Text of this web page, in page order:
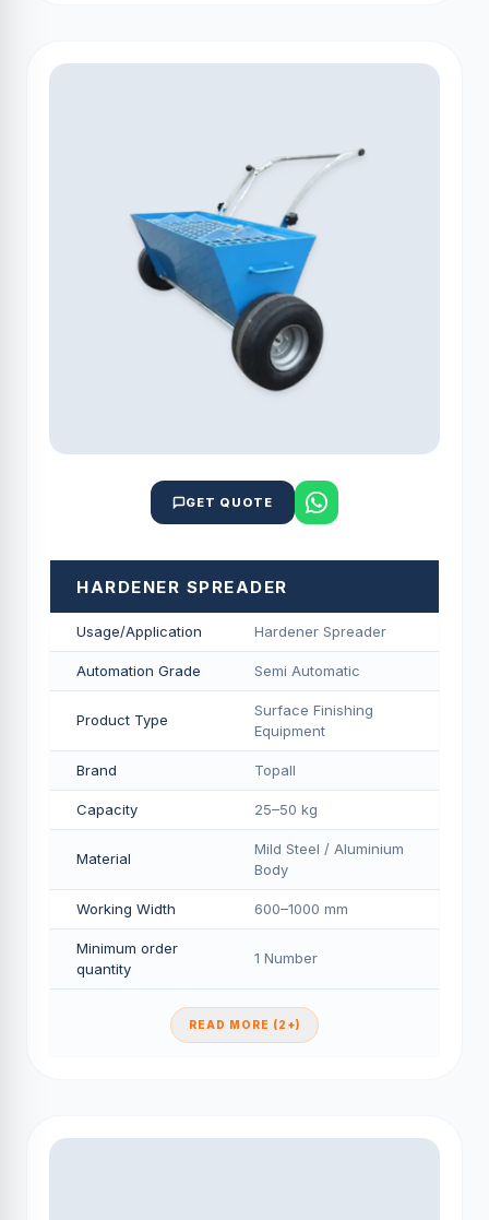
GET QUOTE
HARDENER SPREADER
Usage/Application Hardener Spreader
Automation Grade Semi Automatic
Product Type
Surface Finishing
Equipment
Brand Topall
Capacity 25–50 kg
Material
Mild Steel / Aluminium
Body
Working Width 600–1000 mm
Minimum order
quantity
1 Number
READ MORE (2+)